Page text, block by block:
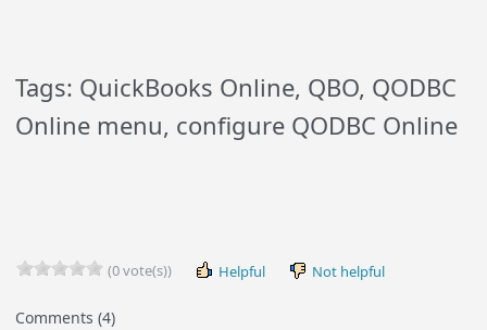
Tags: QuickBooks Online, QBO, QODBC
Online menu, configure QODBC Online
(0 vote(s)) Helpful Not helpful
Comments (4)